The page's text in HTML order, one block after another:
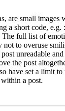
are small images
a short code, e.g.
full list of
to overuse
unreadable
the post
have set a limit
a post.